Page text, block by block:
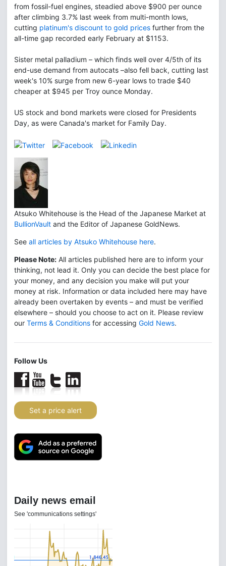
from fossil-fuel engines, steadied above $900 per ounce
after climbing 3.7% last week from multi-month lows,
cutting platinum's discount to gold prices further from the
all-time gap recorded early February at $1153.
Sister metal palladium – which finds well over 4/5th of its
end-use demand from autocats –also fell back, cutting last
week's 10% surge from new 6-year lows to trade $40
cheaper at $945 per Troy ounce Monday.
US stock and bond markets were closed for Presidents
Day, as were Canada's market for Family Day.
Atsuko Whitehouse is the Head of the Japanese Market at
BullionVault and the Editor of Japanese GoldNews.
See all articles by Atsuko Whitehouse here.
Please Note: All articles published here are to inform your
thinking, not lead it. Only you can decide the best place for
your money, and any decision you make will put your
money at risk. Information or data included here may have
already been overtaken by events – and must be verified
elsewhere – should you choose to act on it. Please review
our Terms & Conditions for accessing Gold News.
Follow Us
Set a price alert
Daily news email
See 'communications settings'